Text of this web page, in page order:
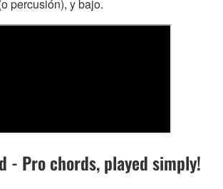
percusión), y bajo.
- Pro chords, played simply!